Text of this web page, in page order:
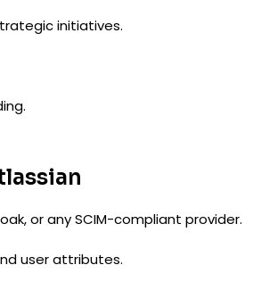
initiatives.
or any SCIM-compliant provider.
user attributes.